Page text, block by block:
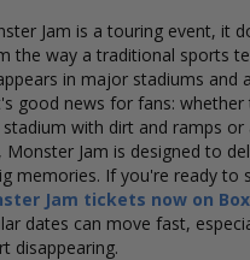
Jam is a touring event, it
the way a traditional sports
in major stadiums and
good news for fans: whether
with dirt and ramps or
Monster Jam is designed to
memories. If you're ready to
Jam tickets now on
dates can move fast,
disappearing.